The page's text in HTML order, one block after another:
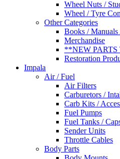
Wheel Nuts /
Wheel / Tyre
Other Categories
Books /
Merchandise
**NEW
Restoration
Impala
Air / Fuel
Air Filters
Carburetors /
Carb Kits /
Fuel Pumps
Fuel Tanks /
Sender Units
Throttle Cables
Body Parts